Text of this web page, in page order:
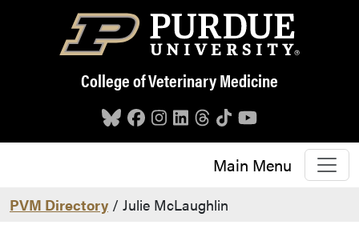
Skip to main content
College of Veterinary Medicine
Main Menu
PVM Directory / Julie McLaughlin